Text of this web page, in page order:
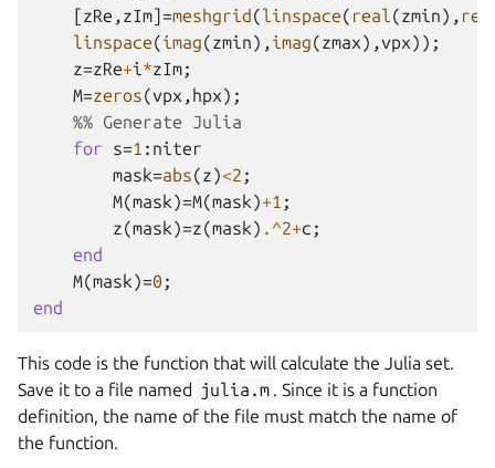
[zRe ,zIm]=meshgrid(linspace( real(zmin),
linspace(imag(zmin),imag(zmax),vpx));
z=zRe+i*zIm;
M=zeros(vpx ,hpx);
%% Generate Julia
for
s=1 : niter
mask=abs(z)<2 ;
M(mask)=M(mask)+1 ;
z(mask)=z(mask) .^2+c ;
end
M(mask)=0 ;
end
This code is the function that will calculate the Julia set.
Save it to a file named julia.m . Since it is a function
definition, the name of the file must match the name of
the function.